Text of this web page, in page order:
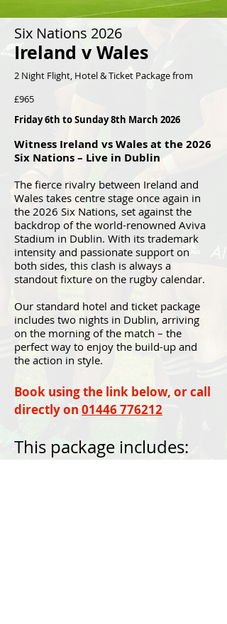
Six Nations 2026
Ireland v Wales
2 Night Flight, Hotel & Ticket Package from
£965
Friday 6th to Sunday 8th March 2026
Witness Ireland vs Wales at the 2026
Six Nations – Live in Dublin
The fierce rivalry between Ireland and
Wales takes centre stage once again in
the 2026 Six Nations, set against the
backdrop of the world-renowned Aviva
Stadium in Dublin. With its trademark
intensity and passionate support on
both sides, this clash is always a
standout fixture on the rugby calendar.
Our standard hotel and ticket package
includes two nights in Dublin, arriving
on the morning of the match – the
perfect way to enjoy the build-up and
the action in style.
Book using the link below, or call
directly on 01446 776212
This package includes: